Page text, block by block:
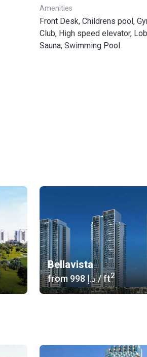
Amenities
Front Desk, Childrens pool,
Club, High speed elevator,
Sauna, Swimming Pool
Bellavista
from ‍998 د.إ/ ft2